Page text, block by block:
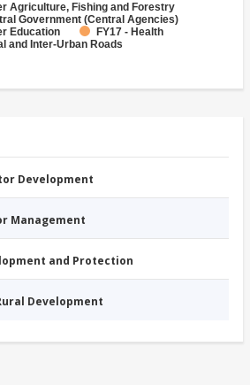
Agriculture, Fishing and Forestry
Government (Central Agencies)
Education
FY17 - Health
and Inter-Urban Roads
Development
Management
and Protection
Development